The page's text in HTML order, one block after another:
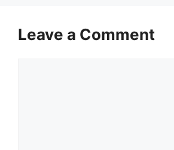
Leave a Comment